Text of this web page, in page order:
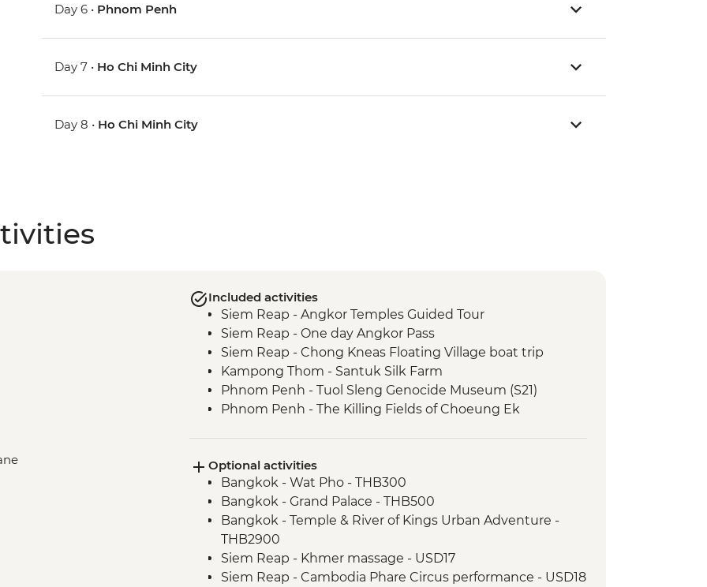
Day 6 • Phnom Penh
Day 7 • Ho Chi Minh City
Day 8 • Ho Chi Minh City
Included activities
Siem Reap - Angkor Temples Guided Tour
Siem Reap - One day Angkor Pass
Siem Reap - Chong Kneas Floating Village boat trip
Kampong Thom - Santuk Silk Farm
Phnom Penh - Tuol Sleng Genocide Museum (S21)
Phnom Penh - The Killing Fields of Choeung Ek
Optional activities
Bangkok - Wat Pho - THB300
Bangkok - Grand Palace - THB500
Bangkok - Temple & River of Kings Urban Adventure -
THB2900
Siem Reap - Khmer massage - USD17
Siem Reap - Cambodia Phare Circus performance - USD18